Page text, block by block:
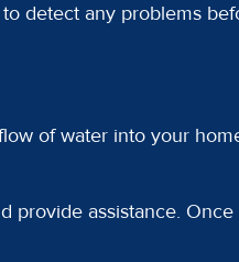
detect any problems
of water into your
provide assistance.